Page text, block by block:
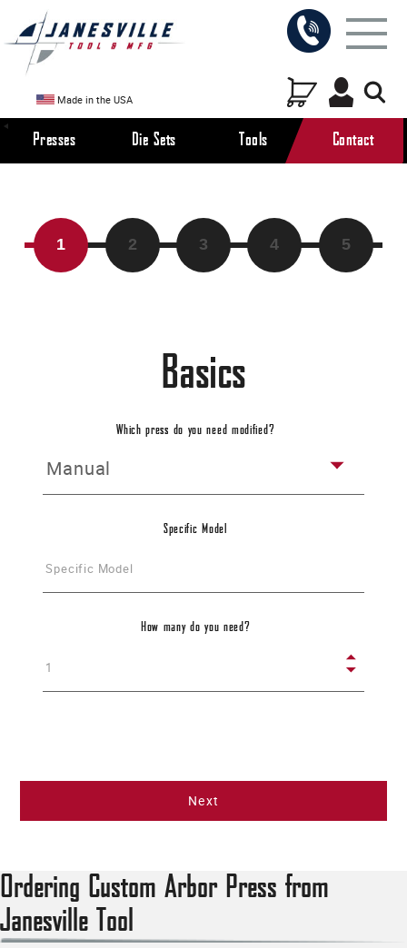
Made in the USA
Presses Die Sets Tools Contact
Modifications
Please describe the needed modifications
Application
Basics
Which press do you need modified?
Specific Model
How many do you need?
Next
Ordering Custom Arbor Press from
Janesville Tool